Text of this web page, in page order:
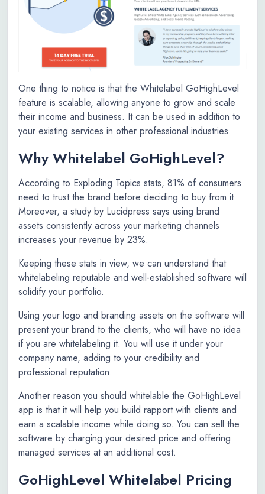
One thing to notice is that the Whitelabel GoHighLevel
feature is scalable, allowing anyone to grow and scale
their income and business. It can be used in addition to
your existing services in other professional industries.
Why Whitelabel GoHighLevel?
According to Exploding Topics stats, 81% of consumers
need to trust the brand before deciding to buy from it.
Moreover, a study by Lucidpress says using brand
assets consistently across your marketing channels
increases your revenue by 23%.
Keeping these stats in view, we can understand that
whitelabeling reputable and well-established software will
solidify your portfolio.
Using your logo and branding assets on the software will
present your brand to the clients, who will have no idea
if you are whitelabeling it. You will use it under your
company name, adding to your credibility and
professional reputation.
Another reason you should whitelable the GoHighLevel
app is that it will help you build rapport with clients and
earn a scalable income while doing so. You can sell the
software by charging your desired price and offering
managed services at an additional cost.
GoHighLevel Whitelabel Pricing